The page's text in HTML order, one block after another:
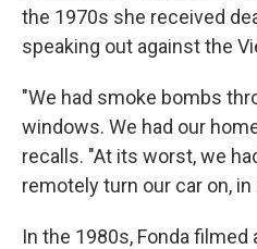
the 1970s she received
speaking out against the
"We had smoke bombs
windows. We had our
recalls. "At its worst, we
remotely turn our car on,
In the 1980s, Fonda filmed